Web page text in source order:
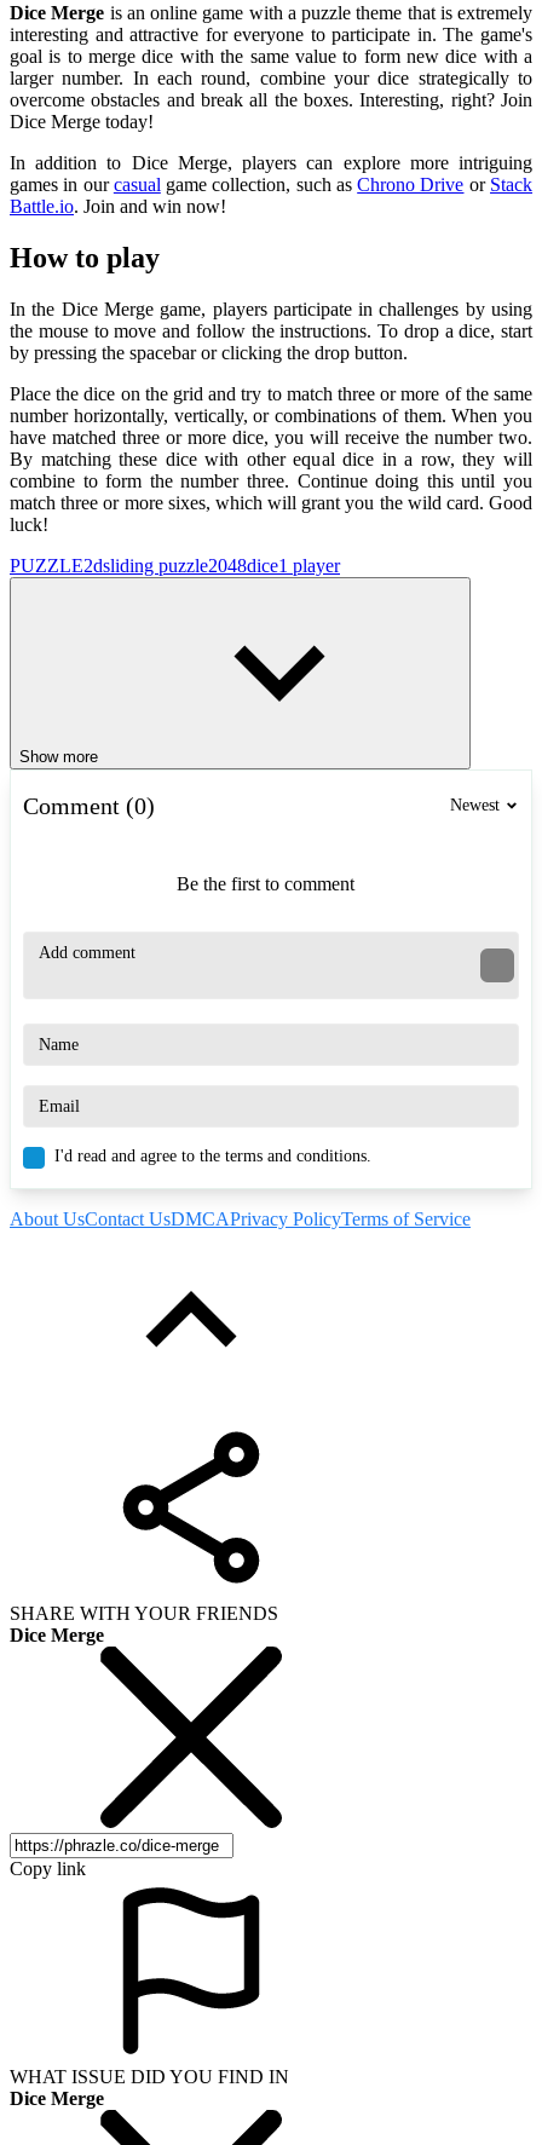
Dice Merge is an online game with a puzzle theme that is extremely
interesting and attractive for everyone to participate in. The game's
goal is to merge dice with the same value to form new dice with a
larger number. In each round, combine your dice strategically to
overcome obstacles and break all the boxes. Interesting, right? Join
Dice Merge today!
In addition to Dice Merge, players can explore more intriguing
games in ourcasual game collection, such asChrono Drive or Stack
Battle.io. Join and win now!
How to play
In the Dice Merge game, players participate in challenges by using
the mouse to move and follow the instructions. To drop a dice, start
by pressing the spacebar or clicking the drop button.
Place the dice on the grid and try to match three or more of the same
number horizontally, vertically, or combinations of them. When you
have matched three or more dice, you will receive the number two.
By matching these dice with other equal dice in a row, they will
combine to form the number three. Continue doing this until you
match three or more sixes, which will grant you the wild card. Good
luck!
PUZZLE2dsliding puzzle2048dice1 player
Show more
Comment (0) Newest
Be the first to comment
I'd read and agree to the terms and conditions.
About UsContact UsDMCAPrivacy PolicyTerms of Service
SHARE WITH YOUR FRIENDS
Dice Merge
Copy link
WHAT ISSUE DID YOU FIND IN
Dice Merge